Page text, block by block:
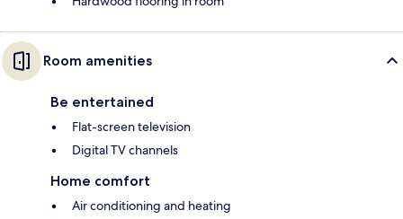
Room amenities
Be entertained
Flat-screen television
Digital TV channels
Home comfort
Air conditioning and heating